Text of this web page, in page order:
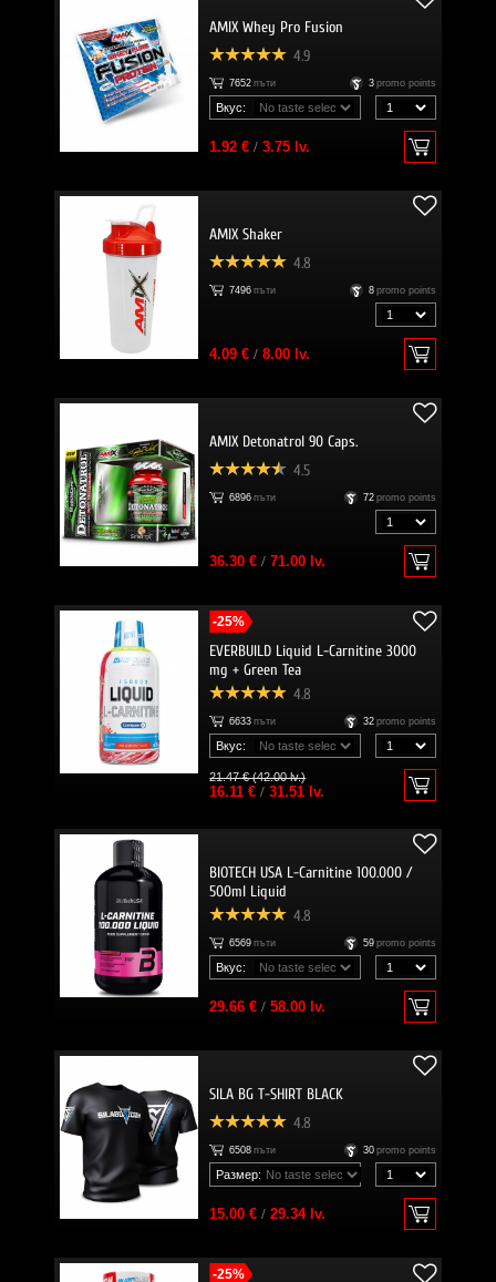
AMIX Whey Pro Fusion
4.9
7652 пъти 3 promo points
Вкус:
1.92 €/ 3.75 lv.
AMIX Shaker
4.8
7496 пъти 8 promo points
4.09 €/ 8.00 lv.
AMIX Detonatrol 90 Caps.
4.5
6896 пъти 72 promo points
36.30 €/ 71.00 lv.
-25%
EVERBUILD Liquid L-Carnitine 3000
mg + Green Tea
4.8
6633 пъти 32 promo points
Вкус:
21.47 € (42.00 lv.)
16.11 €/ 31.51 lv.
BIOTECH USA L-Carnitine 100.000 /
500ml Liquid
4.8
6569 пъти 59 promo points
Вкус:
29.66 €/ 58.00 lv.
SILA BG T-SHIRT BLACK
4.8
6508 пъти 30 promo points
Размер:
15.00 €/ 29.34 lv.
-25%